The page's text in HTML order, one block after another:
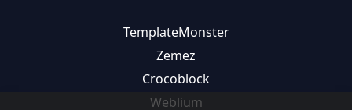
TemplateMonster
Zemez
Crocoblock
Weblium